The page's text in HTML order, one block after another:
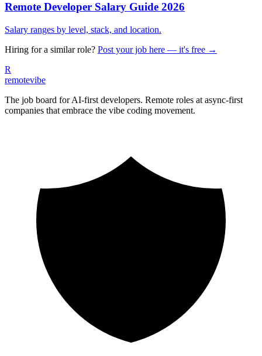
Remote Developer Salary Guide 2026
Salary ranges by level, stack, and location.
Hiring for a similar role? Post your job here — it's free →
R
remotevibe
The job board for AI-first developers. Remote roles at async-first
companies that embrace the vibe coding movement.